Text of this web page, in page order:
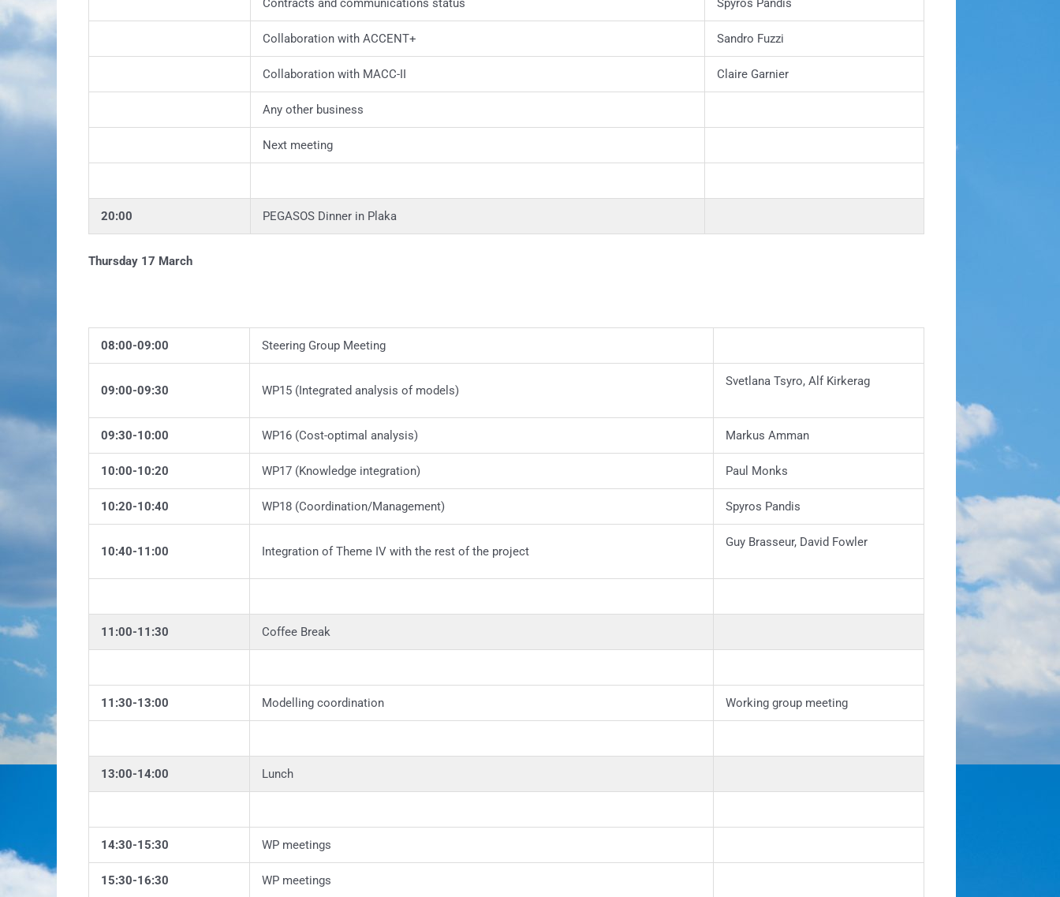
Collaboration with ACCENT+ Sandro Fuzzi
Collaboration with MACC-II Claire Garnier
Any other business
Next meeting
20:00 PEGASOS Dinner in Plaka
Thursday 17 March
08:00-09:00 Steering Group Meeting
09:00-09:30 WP15 (Integrated analysis of models)
Svetlana Tsyro, Alf Kirkerag
09:30-10:00 WP16 (Cost-optimal analysis) Markus Amman
10:00-10:20 WP17 (Knowledge integration) Paul Monks
10:20-10:40 WP18 (Coordination/Management) Spyros Pandis
10:40-11:00 Integration of Theme IV with the rest of the project
Guy Brasseur, David Fowler
11:00-11:30 Coffee Break
11:30-13:00 Modelling coordination Working group meeting
13:00-14:00 Lunch
14:30-15:30 WP meetings
15:30-16:30 WP meetings